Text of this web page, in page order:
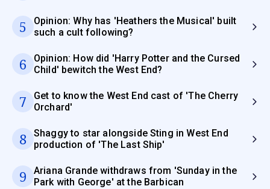
5
Opinion: Why has 'Heathers the Musical' built
such a cult following?
6
Opinion: How did 'Harry Potter and the Cursed
Child' bewitch the West End?
7
Get to know the West End cast of 'The Cherry
Orchard'
8
Shaggy to star alongside Sting in West End
production of 'The Last Ship'
9
Ariana Grande withdraws from 'Sunday in the
Park with George' at the Barbican